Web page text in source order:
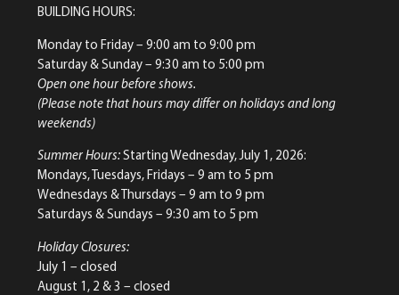
BUILDING HOURS:
Monday to Friday– 9:00 am to 9:00 pm
Saturday & Sunday– 9:30 am to 5:00 pm
Open one hour before shows.
(Please note that hours may differ on holidays and long
weekends)
Summer Hours:Starting Wednesday, July 1, 2026:
Mondays, Tuesdays, Fridays – 9 am to 5 pm
Wednesdays & Thursdays – 9 am to 9 pm
Saturdays & Sundays – 9:30 am to 5 pm
Holiday Closures:
July 1 – closed
August 1, 2 & 3 – closed